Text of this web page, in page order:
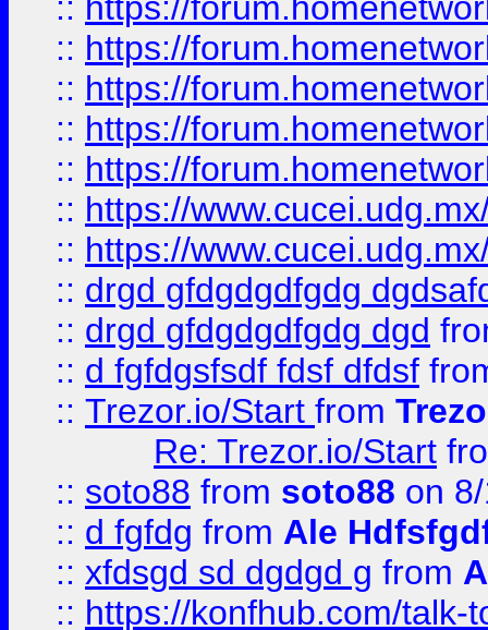
:: https://
:: https://
:: https://
:: https://
:: https://
:: https://
:: drgd gfdgdgdfgdg
:: drgd gfdgdgdfgdg dgd
:: d fgfdgsfsdf fdsf dfdsf
:: Trezor.io/Start from
Re: Trezor.io/Start
:: soto88 from soto88 on
:: d fgfdg from Ale
:: xfdsgd sd dgdgd g from
:: https://konfhub.com/talk-